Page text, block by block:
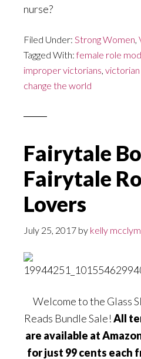
nurse?
Filed Under: Strong Women
Tagged With:female role
improper victorians victorian
change the world
Fairytale
Fairytale
Lovers
July 25, 2017 by kelly
Welcome to the Glass
Reads Bundle Sale!All
are available at
for just 99 cents each